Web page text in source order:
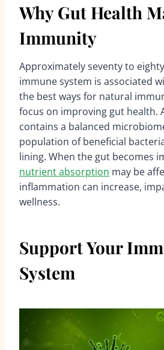
Why Gut Health
Immunity
Approximately seventy to
immune system is associated
the best ways for natural
focus on improving gut health.
contains a balanced
population of beneficial
lining. When the gut becomes
nutrient absorption may be
inflammation can increase,
wellness.
Support Your
System